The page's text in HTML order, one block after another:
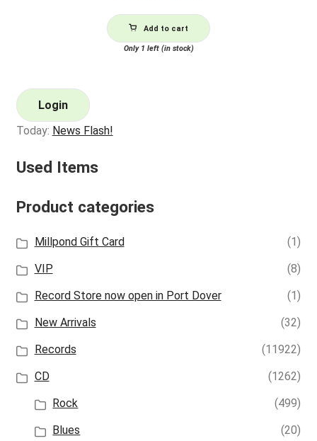
Add to cart
Only 1 left (in stock)
Login
Today: News Flash!
Used Items
Product categories
Millpond Gift Card
(1)
VIP
(8)
Record Store now open in Port Dover
(1)
New Arrivals
(32)
Records
(11922)
CD
(1262)
Rock
(499)
Blues
(20)